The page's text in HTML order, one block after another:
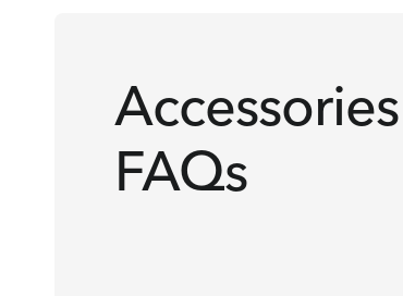
Accessories
FAQs